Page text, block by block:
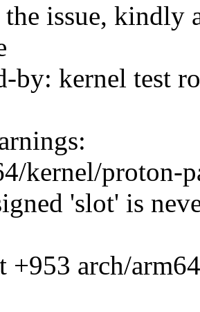
issue, kindly
by: kernel test
kernel/proton-
'slot' is
+953 arch/